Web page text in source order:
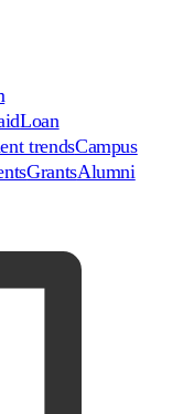
Loan
trendsCampus
GrantsAlumni